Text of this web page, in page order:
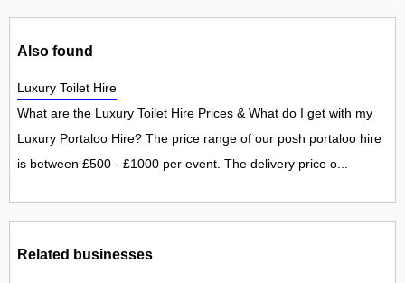
Also found
Luxury Toilet Hire
What are the Luxury Toilet Hire Prices & What do I get with my
Luxury Portaloo Hire? The price range of our posh portaloo hire
is between £500 - £1000 per event. The delivery price o...
Related businesses